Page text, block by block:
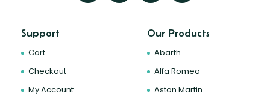
Support
Cart
Checkout
My Account
Our Products
Abarth
Alfa Romeo
Aston Martin